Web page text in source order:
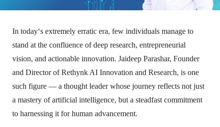
In today‘s extremely erratic era, few individuals manage to
stand at the confluence of deep research, entrepreneurial
vision, and actionable innovation. Jaideep Parashar, Founder
and Director of Rethynk AI Innovation and Research, is one
such figure — a thought leader whose journey reflects not just
a mastery of artificial intelligence, but a steadfast commitment
to harnessing it for human advancement.